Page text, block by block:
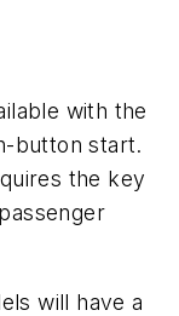
with the
button start.
the key
will have a